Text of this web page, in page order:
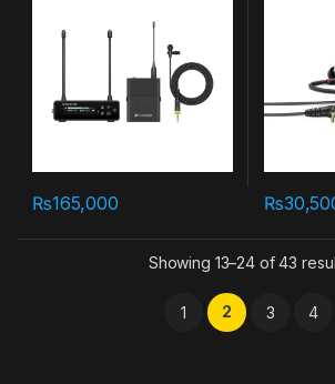
₨165,000 ₨
Showing 13–24 of 43
1 2 3 4